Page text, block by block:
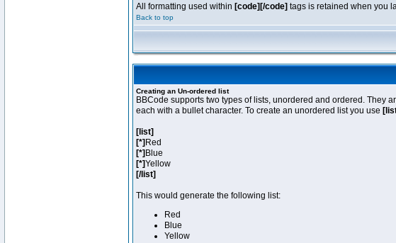
All formatting used within [code][/code] tags is retained when you
Back to top
Creating an Un-ordered list
BBCode supports two types of lists, unordered and ordered. They
each with a bullet character. To create an unordered list you use
[list]
[*] Red
[*] Blue
[*]Yellow
[/list]
This would generate the following list:
Red
Blue
Yellow